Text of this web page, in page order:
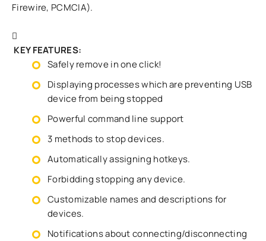
Firewire, PCMCIA).
KEY FEATURES:
Safely remove in one click!
Displaying processes which are preventing USB
device from being stopped
Powerful command line support
3 methods to stop devices.
Automatically assigning hotkeys.
Forbidding stopping any device.
Customizable names and descriptions for
devices.
Notifications about connecting/disconnecting